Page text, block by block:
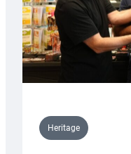
Heritage